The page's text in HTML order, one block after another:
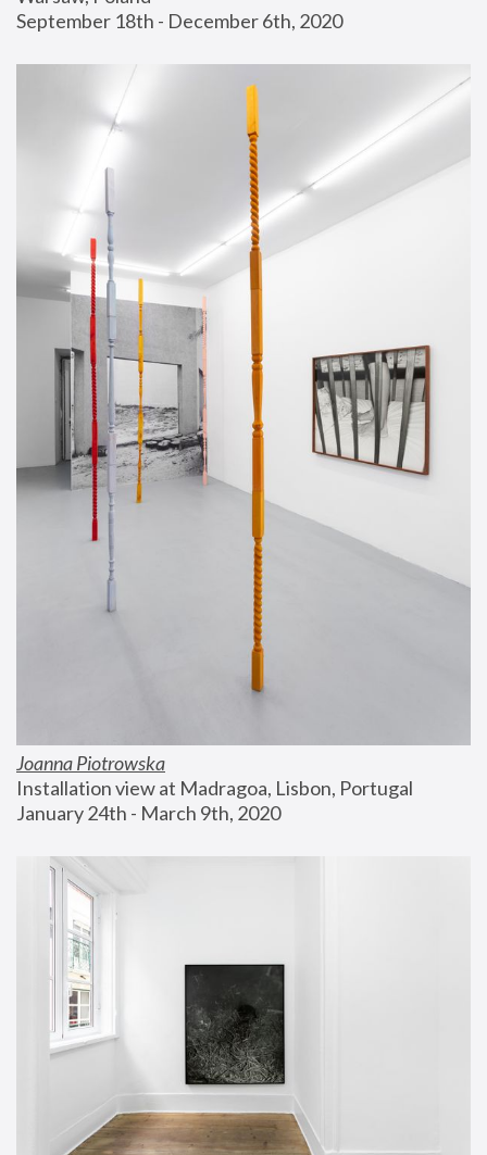
September 18th - December 6th, 2020
Joanna Piotrowska
Installation view at Madragoa, Lisbon, Portugal
January 24th - March 9th, 2020